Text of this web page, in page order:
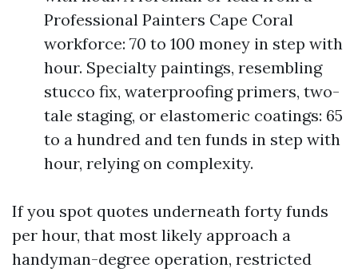
Professional Painters Cape Coral
workforce: 70 to 100 money in step with
hour. Specialty paintings, resembling
stucco fix, waterproofing primers, two-
tale staging, or elastomeric coatings: 65
to a hundred and ten funds in step with
hour, relying on complexity.
If you spot quotes underneath forty funds
per hour, that most likely approach a
handyman-degree operation, restricted